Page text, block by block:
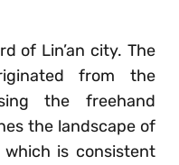
of Lin’an city. The
from the
the freehand
the landscape of
is consistent